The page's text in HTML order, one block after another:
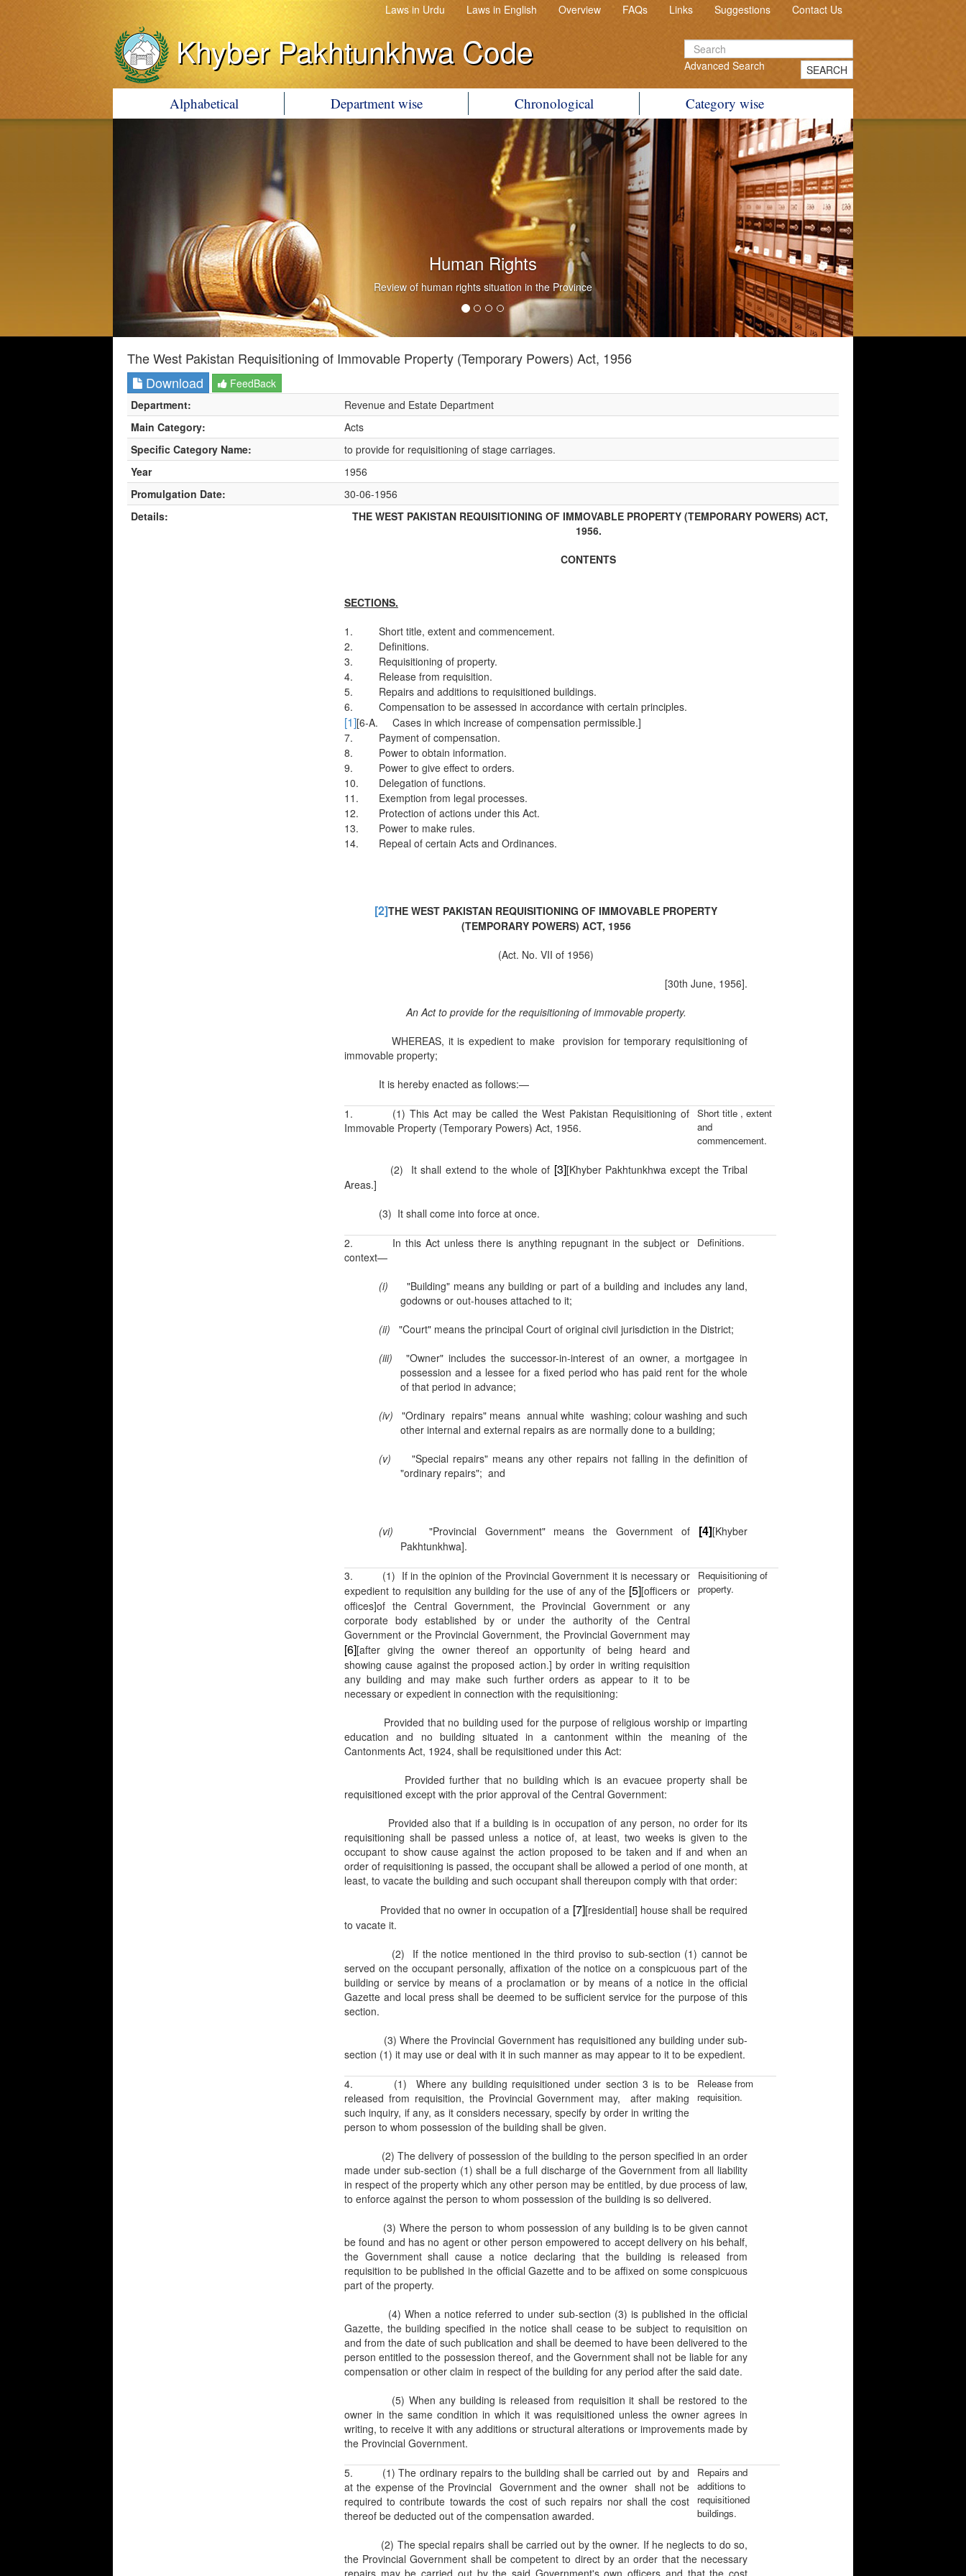
Laws in Urdu Laws in English Overview FAQs Links Suggestions Contact Us
Khyber Pakhtunkhwa Code Advanced Search SEARCH
Alphabetical Department wise Chronological Category wise
Government Litigation
Conduct of Government Litigation
The West Pakistan Requisitioning of Immovable Property (Temporary Powers) Act, 1956
Download
FeedBack
Department:
Revenue and Estate Department
Main Category:
Acts
Specific Category Name:
to provide for requisitioning of stage carriages.
Year
1956
Promulgation Date:
30-06-1956
Details:
THE WEST PAKISTAN REQUISITIONING OF IMMOVABLE PROPERTY (TEMPORARY POWERS) ACT,
1956.
CONTENTS
SECTIONS.
1.
Short title, extent and commencement.
2.
Definitions.
3.
Requisitioning of property.
4.
Release from requisition.
5.
Repairs and additions to requisitioned buildings.
6.
Compensation to be assessed in accordance with certain principles.
[1][6-A. Cases in which increase of compensation permissible.]
7.
Payment of compensation.
8.
Power to obtain information.
9.
Power to give effect to orders.
10.
Delegation of functions.
11.
Exemption from legal processes.
12.
Protection of actions under this Act.
13.
Power to make rules.
14.
Repeal of certain Acts and Ordinances.
[2]THE WEST PAKISTAN REQUISITIONING OF IMMOVABLE PROPERTY
(TEMPORARY POWERS) ACT, 1956
(Act. No. VII of 1956)
[30th June, 1956].
An Act to provide for the requisitioning of immovable property.
WHEREAS, it is expedient to make provision for temporary requisitioning of
immovable property;
It is hereby enacted as follows:—
1. (1) This Act may be called the West Pakistan Requisitioning of
Immovable Property (Temporary Powers) Act, 1956.
Short title , extent
and
commencement.
(2) It shall extend to the whole of [3][Khyber Pakhtunkhwa except the Tribal
Areas.]
(3) It shall come into force at once.
2. In this Act unless there is anything repugnant in the subject or
context—
Definitions.
(i)
"Building" means any building or part of a building and includes any land,
godowns or out-houses attached to it;
(ii)
"Court" means the principal Court of original civil jurisdiction in the District;
(iii)
"Owner" includes the successor-in-interest of an owner, a mortgagee in
possession and a lessee for a fixed period who has paid rent for the whole
of that period in advance;
(iv)
"Ordinary repairs" means annual white washing; colour washing and such
other internal and external repairs as are normally done to a building;
(v)
"Special repairs" means any other repairs not falling in the definition of
"ordinary repairs"; and
(vi) "Provincial Government" means the Government of [4][Khyber
Pakhtunkhwa].
3. (1) If in the opinion of the Provincial Government it is necessary or
expedient to requisition any building for the use of any of the [5][officers or
offices]of the Central Government, the Provincial Government or any
corporate body established by or under the authority of the Central
Government or the Provincial Government, the Provincial Government may
[6][after giving the owner thereof an opportunity of being heard and
showing cause against the proposed action.] by order in writing requisition
any building and may make such further orders as appear to it to be
necessary or expedient in connection with the requisitioning:
Requisitioning of
property.
Provided that no building used for the purpose of religious worship or imparting
education and no building situated in a cantonment within the meaning of the
Cantonments Act, 1924, shall be requisitioned under this Act:
Provided further that no building which is an evacuee property shall be
requisitioned except with the prior approval of the Central Government:
Provided also that if a building is in occupation of any person, no order for its
requisitioning shall be passed unless a notice of, at least, two weeks is given to the
occupant to show cause against the action proposed to be taken and if and when an
order of requisitioning is passed, the occupant shall be allowed a period of one month, at
least, to vacate the building and such occupant shall thereupon comply with that order:
Provided that no owner in occupation of a [7][residential] house shall be required
to vacate it.
(2) If the notice mentioned in the third proviso to sub-section (1) cannot be
served on the occupant personally, affixation of the notice on a conspicuous part of the
building or service by means of a proclamation or by means of a notice in the official
Gazette and local press shall be deemed to be sufficient service for the purpose of this
section.
(3) Where the Provincial Government has requisitioned any building under sub-
section (1) it may use or deal with it in such manner as may appear to it to be expedient.
4. (1) Where any building requisitioned under section 3 is to be
released from requisition, the Provincial Government may, after making
such inquiry, if any, as it considers necessary, specify by order in writing the
person to whom possession of the building shall be given.
Release from
requisition.
(2) The delivery of possession of the building to the person specified in an order
made under sub-section (1) shall be a full discharge of the Government from all liability
in respect of the property which any other person may be entitled, by due process of law,
to enforce against the person to whom possession of the building is so delivered.
(3) Where the person to whom possession of any building is to be given cannot
be found and has no agent or other person empowered to accept delivery on his behalf,
the Government shall cause a notice declaring that the building is released from
requisition to be published in the official Gazette and to be affixed on some conspicuous
part of the property.
(4) When a notice referred to under sub-section (3) is published in the official
Gazette, the building specified in the notice shall cease to be subject to requisition on
and from the date of such publication and shall be deemed to have been delivered to the
person entitled to the possession thereof, and the Government shall not be liable for any
compensation or other claim in respect of the building for any period after the said date.
(5) When any building is released from requisition it shall be restored to the
owner in the same condition in which it was requisitioned unless the owner agrees in
writing, to receive it with any additions or structural alterations or improvements made by
the Provincial Government.
5. (1) The ordinary repairs to the building shall be carried out by and
at the expense of the Provincial Government and the owner shall not be
required to contribute towards the cost of such repairs nor shall the cost
thereof be deducted out of the compensation awarded.
Repairs and
additions to
requisitioned
buildings.
(2) The special repairs shall be carried out by the owner. If he neglects to do so,
the Provincial Government shall be competent to direct by an order that the necessary
repairs may be carried out by the said Government's own officers and that the cost